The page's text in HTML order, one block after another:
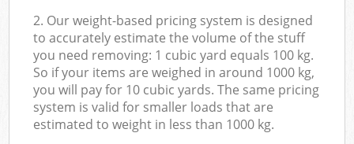
2. Our weight-based pricing system is designed
to accurately estimate the volume of the stuff
you need removing: 1 cubic yard equals 100 kg.
So if your items are weighed in around 1000 kg,
you will pay for 10 cubic yards. The same pricing
system is valid for smaller loads that are
estimated to weight in less than 1000 kg.